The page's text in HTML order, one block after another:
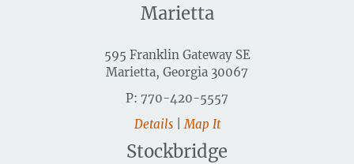
Marietta
595 Franklin Gateway SE
Marietta, Georgia 30067
P: 770-420-5557
Details
|Map It
Stockbridge